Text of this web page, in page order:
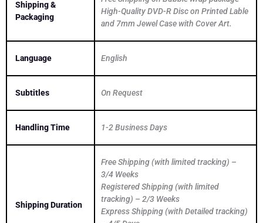
Shipping &
Packaging
High-Quality DVD-R Disc on Printed Lable
and 7mm Jewel Case with Cover Art.
Language English
Subtitles On Request
Handling Time 1-2 Business Days
Shipping Duration
Free Shipping (with limited tracking) –
3/4 Weeks
Registered Shipping (with limited
tracking) – 2/3 Weeks
Express Shipping (with Detailed tracking)